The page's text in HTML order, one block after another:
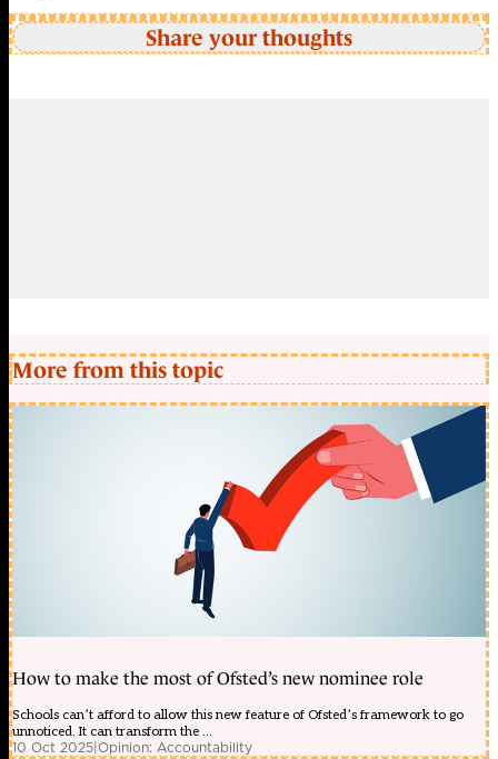
Share your thoughts
More from this topic
How to make the most of Ofsted’s new nominee role
Schools can’t afford to allow this new feature of Ofsted’s framework to go
unnoticed. It can transform the ...
10 Oct 2025|Opinion: Accountability